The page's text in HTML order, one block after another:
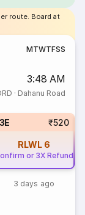
route. Board at
MTWTFSS
3:48 AM
· Dahanu Road
3E ₹520
RLWL 6
or 3X Refund
3 days ago